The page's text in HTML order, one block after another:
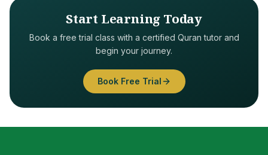
Start Learning Today
Book a free trial class with a certified Quran tutor and
begin your journey.
Book Free Trial